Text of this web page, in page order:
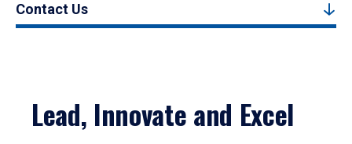
Contact Us
Lead, Innovate and Excel